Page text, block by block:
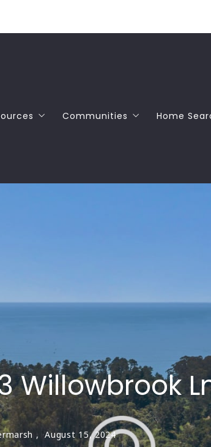
Communities
SAN LORENZO VALLEY
Home
Willowbrook
, August 15, 2024